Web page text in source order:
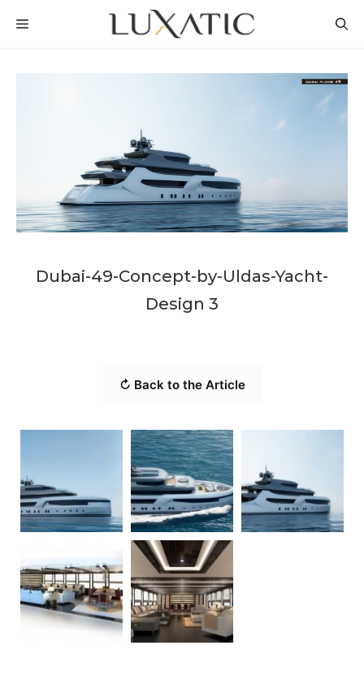
MENU
Dubai-49-Concept-by-Uldas-Yacht-
Design 3
↻ Back to the Article